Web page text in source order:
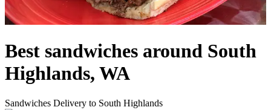
Best sandwiches around South
Highlands, WA
Sandwiches Delivery to South Highlands